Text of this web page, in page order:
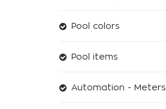
Pool colors
Pool items
Automation - Meters